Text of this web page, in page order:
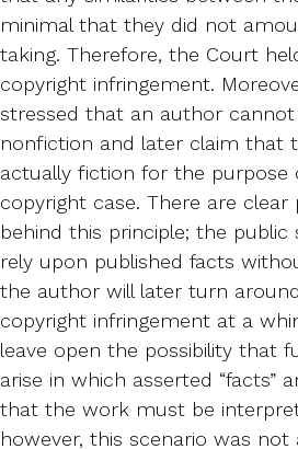
minimal that they did not
taking. Therefore, the Court
copyright infringement.
stressed that an author
nonfiction and later claim that
actually fiction for the purpose
copyright case. There are clear
behind this principle; the
rely upon published facts
the author will later turn
copyright infringement at a
leave open the possibility that
arise in which asserted “facts”
that the work must be
however, this scenario was not